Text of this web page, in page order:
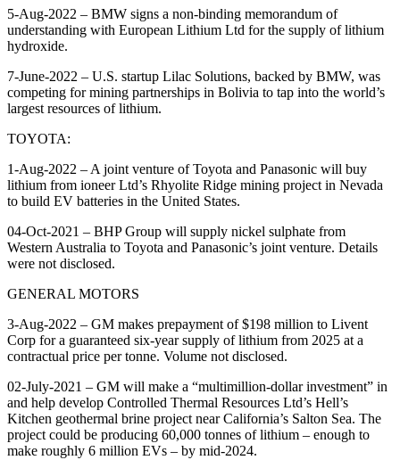
5-Aug-2022 – BMW signs a non-binding memorandum of
understanding with European Lithium Ltd for the supply of lithium
hydroxide.
7-June-2022 – U.S. startup Lilac Solutions, backed by BMW, was
competing for mining partnerships in Bolivia to tap into the world’s
largest resources of lithium.
TOYOTA:
1-Aug-2022 – A joint venture of Toyota and Panasonic will buy
lithium from ioneer Ltd’s Rhyolite Ridge mining project in Nevada
to build EV batteries in the United States.
04-Oct-2021 – BHP Group will supply nickel sulphate from
Western Australia to Toyota and Panasonic’s joint venture. Details
were not disclosed.
GENERAL MOTORS
3-Aug-2022 – GM makes prepayment of $198 million to Livent
Corp for a guaranteed six-year supply of lithium from 2025 at a
contractual price per tonne. Volume not disclosed.
02-July-2021 – GM will make a “multimillion-dollar investment” in
and help develop Controlled Thermal Resources Ltd’s Hell’s
Kitchen geothermal brine project near California’s Salton Sea. The
project could be producing 60,000 tonnes of lithium – enough to
make roughly 6 million EVs – by mid-2024.